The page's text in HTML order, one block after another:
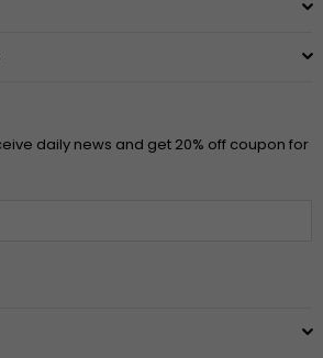
daily news and get 20% off coupon for